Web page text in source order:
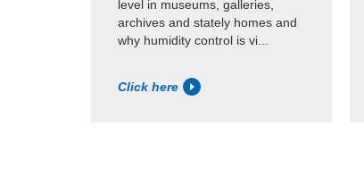
level in museums, galleries,
archives and stately homes and
why humidity control is vi...
Click here